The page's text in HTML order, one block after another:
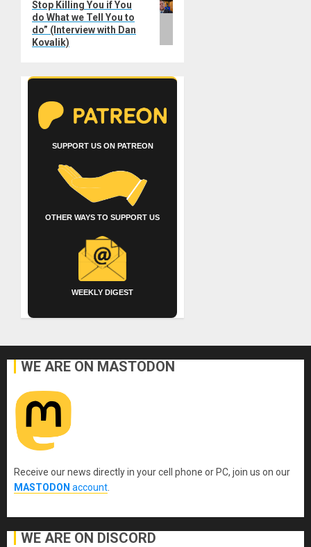
post:
Stop Killing You if You
do What we Tell You to
do” (Interview with Dan
Kovalik)
SUPPORT US ON PATREON
OTHER WAYS TO SUPPORT US
WEEKLY DIGEST
WE ARE ON MASTODON
Receive our news directly in your cell phone or PC, join us on our
MASTODON account
WE ARE ON DISCORD